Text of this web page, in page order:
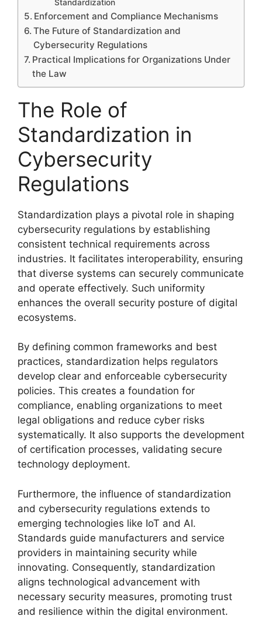
Standardization
Enforcement and Compliance Mechanisms
The Future of Standardization and
Cybersecurity Regulations
Practical Implications for Organizations Under
the Law
The Role of
Standardization in
Cybersecurity
Regulations
Standardization plays a pivotal role in shaping
cybersecurity regulations by establishing
consistent technical requirements across
industries. It facilitates interoperability, ensuring
that diverse systems can securely communicate
and operate effectively. Such uniformity
enhances the overall security posture of digital
ecosystems.
By defining common frameworks and best
practices, standardization helps regulators
develop clear and enforceable cybersecurity
policies. This creates a foundation for
compliance, enabling organizations to meet
legal obligations and reduce cyber risks
systematically. It also supports the development
of certification processes, validating secure
technology deployment.
Furthermore, the influence of standardization
and cybersecurity regulations extends to
emerging technologies like IoT and AI.
Standards guide manufacturers and service
providers in maintaining security while
innovating. Consequently, standardization
aligns technological advancement with
necessary security measures, promoting trust
and resilience within the digital environment.